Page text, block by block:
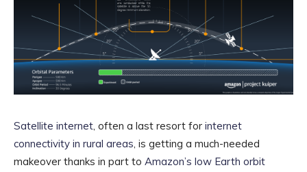
Satellite internet, often a last resort for internet
connectivity in rural areas, is getting a much-needed
makeover thanks in part to Amazon’s low Earth orbit